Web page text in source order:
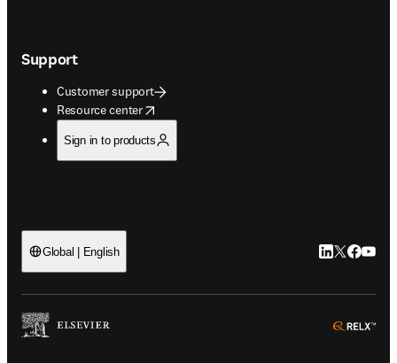
Support
Customer support
Resource center
opens in new tab/window
Sign in to products
Global | English LinkedIn
Twitter